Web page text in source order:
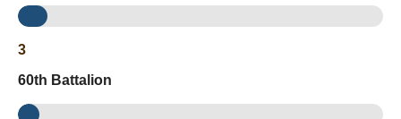
3
60th Battalion